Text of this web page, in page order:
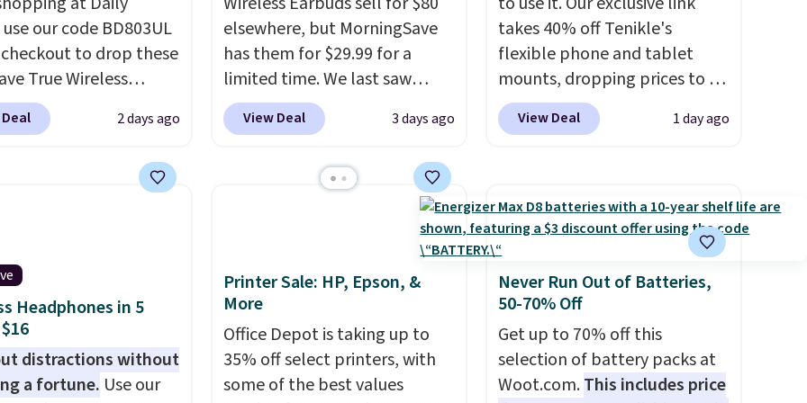
our code BD803UL
to drop these
True Wireless
from $59.99 to
This is the best deal
These earbuds lock
and splash-
design means you
work out as hard as
without worry of
2 days ago
elsewhere, but MorningSave
has them for $29.99 for a
limited time. We last saw
these for $40! You'll get up to
27 hours of playtime with the
charges via USB-C. It has low
background noise. Shipping is
free when you sign into or
create a free account, select
the $9.99 shipping option, and
use code BDFREE at checkout.
View Deal 3 days ago
takes 40% off Tenikle's
flexible phone and tablet
mounts, dropping prices to as
low as $24. The octopus-
inspired design combines
securely hold your phone,
tablet, or small camera on
virtually any smooth surface.
It's just as handy for
recording videos and taking
family photos as it is for
following recipes, video
chatting, streaming shows,
View Deal 1 day ago
Headphones in 5
distractions without
a fortune. Use our
Printer Sale: HP, Epson, &
More
Office Depot is taking up to
35% off select printers, with
some of the best values
Never Run Out of Batteries,
50-70% Off
Get up to 70% off this
selection of battery packs at
Woot.com.This includes price